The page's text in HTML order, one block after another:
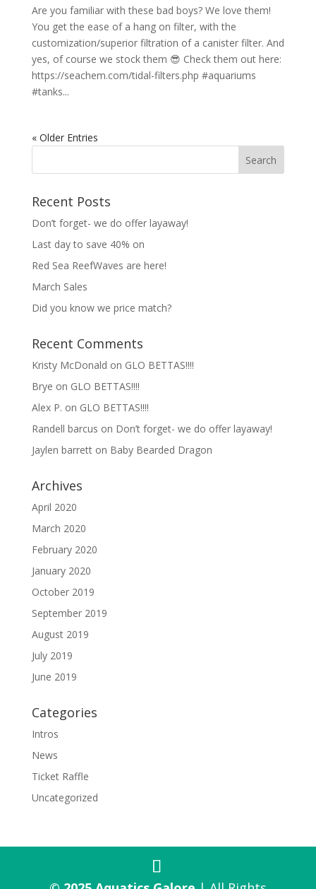
Are you familiar with these bad boys? We love them!
You get the ease of a hang on filter, with the
customization/superior filtration of a canister filter. And
yes, of course we stock them 😎 Check them out here:
https://seachem.com/tidal-filters.php #aquariums
#tanks...
« Older Entries
Recent Posts
Don’t forget- we do offer layaway!
Last day to save 40% on
Red Sea ReefWaves are here!
March Sales
Did you know we price match?
Recent Comments
Kristy McDonald on GLO BETTAS!!!!
Brye on GLO BETTAS!!!!
Alex P. on GLO BETTAS!!!!
Randell barcus on Don’t forget- we do offer layaway!
Jaylen barretton Baby Bearded Dragon
Archives
April 2020
March 2020
February 2020
January 2020
October 2019
September 2019
August 2019
July 2019
June 2019
Categories
Intros
News
Ticket Raffle
Uncategorized